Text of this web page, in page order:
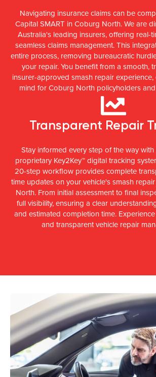
Navigating insurance claims can be
Capital SMART in Coburg North. We are
Australia's leading insurers, offering real-
seamless claims management. This
entire process, removing bureaucratic
your repair. You benefit from a smooth,
insurer-approved smash repair
mind for Coburg North policyholders
Transparent Repair
Stay informed every step of the way with
proprietary Key2Key™ digital tracking
20-step workflow provides complete
time updates on your vehicle's smash
North. From initial assessment to final
full visibility, ensuring a clear
and estimated completion time.
and transparent vehicle repair